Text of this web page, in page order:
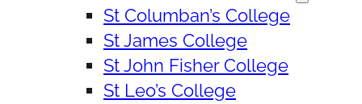
St Columban’s College
St James College
St John Fisher College
St Leo’s College